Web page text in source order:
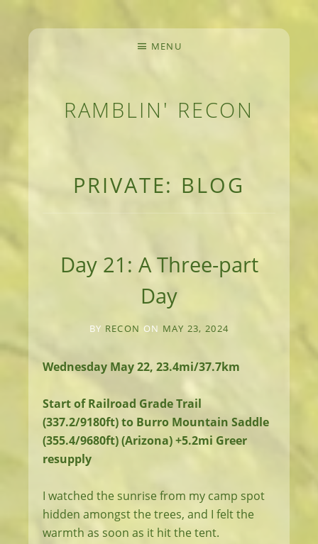
RAMBLIN' RECON
MENU
PRIVATE: BLOG
Day 21: A Three-part
Day
BY RECON ON MAY 23, 2024
Wednesday May 22, 23.4mi/37.7km
Start of Railroad Grade Trail
(337.2/9180ft) to Burro Mountain Saddle
(355.4/9680ft) (Arizona) +5.2mi Greer
resupply
I watched the sunrise from my camp spot
hidden amongst the trees, and I felt the
warmth as soon as it hit the tent.